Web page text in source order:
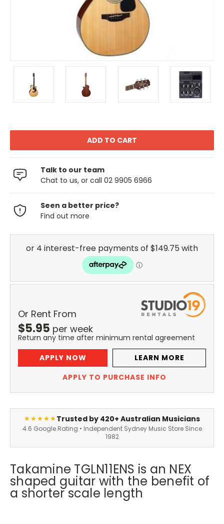
Talk to our team
Chat to us, or call 02 9905 6966
Seen a better price?
Find out more
Or Rent From
$5.95 per week
Return any time after minimum rental agreement
APPLY NOW
LEARN MORE
APPLY TO PURCHASE INFO
★★★★★Trusted by 420+ Australian Musicians
4.6 Google Rating • Independent Sydney Music Store Since
1982
Takamine TGLN11ENS is an NEX
shaped guitar with the benefit of
a shorter scale length